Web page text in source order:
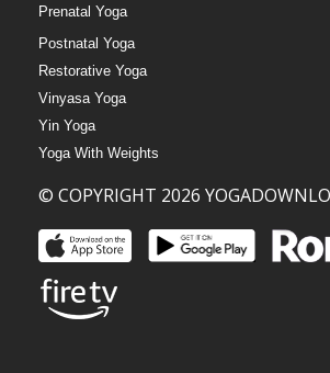
Prenatal Yoga
Postnatal Yoga
Restorative Yoga
Vinyasa Yoga
Yin Yoga
Yoga With Weights
© COPYRIGHT 2026